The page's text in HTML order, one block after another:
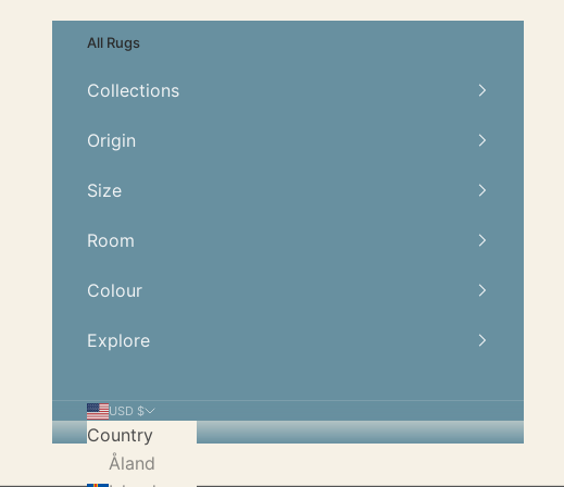
All Rugs
Collections
Origin
Size
Room
Colour
Explore
USD $
Country
Åland